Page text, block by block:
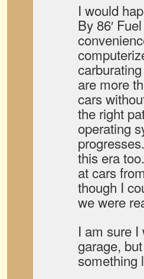
I would
By 86′
are more
cars
the right
operating
this era
at cars
though I
we were
I am sure
garage,
something